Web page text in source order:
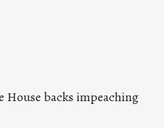
House backs impeaching